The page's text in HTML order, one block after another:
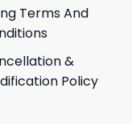
Terms And
&
Policy